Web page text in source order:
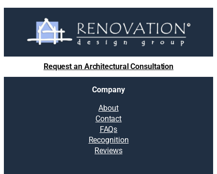
Request an Architectural Consultation
Company
About
Contact
FAQs
Recognition
Reviews